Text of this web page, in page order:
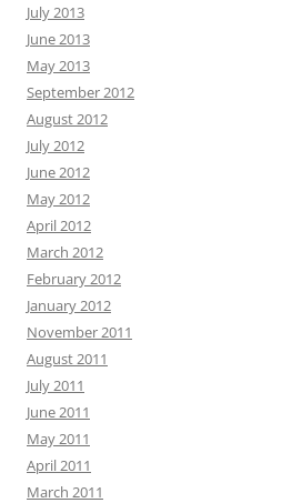
July 2013
June 2013
May 2013
September 2012
August 2012
July 2012
June 2012
May 2012
April 2012
March 2012
February 2012
January 2012
November 2011
August 2011
July 2011
June 2011
May 2011
April 2011
March 2011